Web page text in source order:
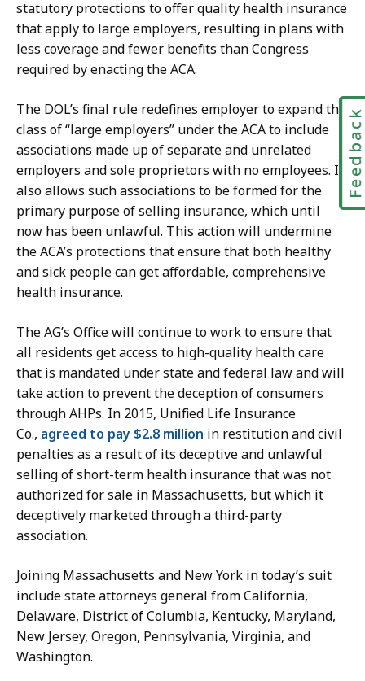
statutory protections to offer quality health insurance
that apply to large employers, resulting in plans with
less coverage and fewer benefits than Congress
required by enacting the ACA.
The DOL’s final rule redefines employer to expand the
class of “large employers” under the ACA to include
associations made up of separate and unrelated
employers and sole proprietors with no employees. It
also allows such associations to be formed for the
primary purpose of selling insurance, which until
now has been unlawful. This action will undermine
the ACA’s protections that ensure that both healthy
and sick people can get affordable, comprehensive
health insurance.
The AG’s Office will continue to work to ensure that
all residents get access to high-quality health care
that is mandated under state and federal law and will
take action to prevent the deception of consumers
through AHPs. In 2015, Unified Life Insurance
Co., agreed to pay $2.8 million in restitution and civil
penalties as a result of its deceptive and unlawful
selling of short-term health insurance that was not
authorized for sale in Massachusetts, but which it
deceptively marketed through a third-party
association.
Joining Massachusetts and New York in today’s suit
include state attorneys general from California,
Delaware, District of Columbia, Kentucky, Maryland,
New Jersey, Oregon, Pennsylvania, Virginia, and
Washington.
Feedback